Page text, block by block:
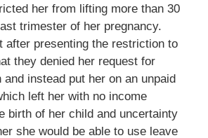
her from lifting more than 30
trimester of her pregnancy.
after presenting the restriction to
they denied her request for
and instead put her on an unpaid
left her with no income
birth of her child and uncertainty
she would be able to use leave